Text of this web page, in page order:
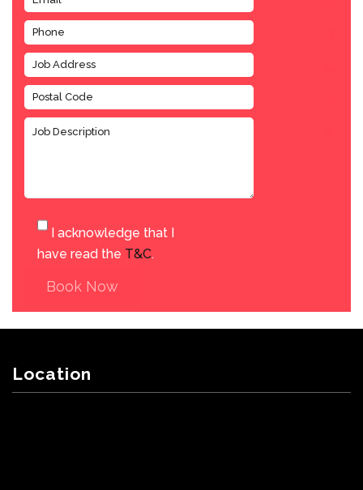
I acknowledge that I
have read the T&C.
Book Now
Location